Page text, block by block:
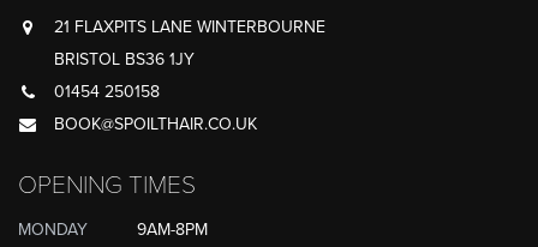
21 FLAXPITS LANE WINTERBOURNE
BRISTOL BS36 1JY
01454 250158
BOOK@SPOILTHAIR.CO.UK
OPENING TIMES
MONDAY
9AM-8PM